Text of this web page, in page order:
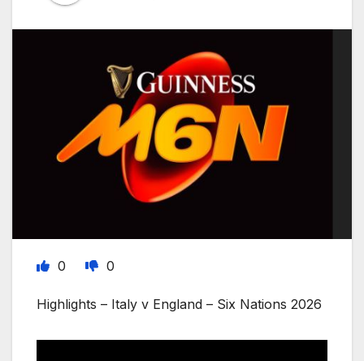
0 0
Highlights – Italy v England – Six Nations 2026